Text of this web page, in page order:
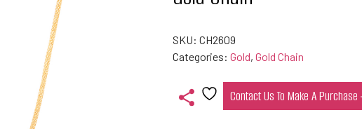
SKU:CH2609
Categories:Gold,Gold Chain
Contact Us To Make A Purchase